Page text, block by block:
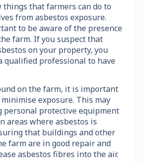
things that farmers can do to
from asbestos exposure.
to be aware of the presence
farm. If you suspect that
on your property, you
qualified professional to have
on the farm, it is important
exposure. This may
personal protective equipment
areas where asbestos is
that buildings and other
farm are in good repair and
asbestos fibres into the air.